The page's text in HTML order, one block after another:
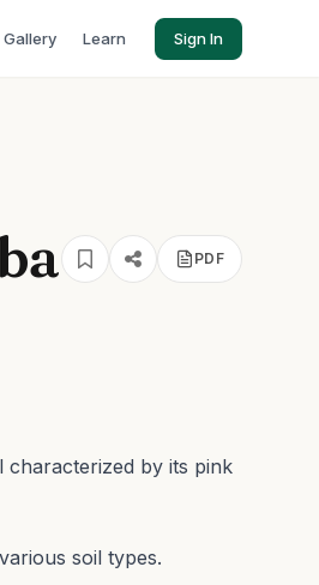
Gallery Learn Sign In
PDF
characterized by its pink
soil types.